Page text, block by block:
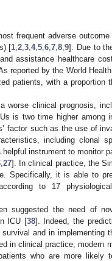
frequent adverse
[1 ,2 ,3 ,4,5 ,6 ,7 ,8 ,9]. Due to
assistance healthcare
reported by the World
patients, with a proportion
worse clinical prognosis,
is two time higher among
factor such as the use of
including clonal
instrument to monitor
, 27]. In clinical practice, the
Specifically, it is able to
to 17
suggested the need of
ICU [38]. Indeed, the
and in implementing
in clinical practice, modern
who are more likely